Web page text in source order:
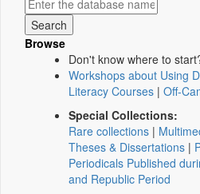
Browse
Don't know where to
Workshops about Using
Literacy Courses | Off-
Special Collections:
Rare collections |
Theses & Dissertations |
Periodicals Published
and Republic Period